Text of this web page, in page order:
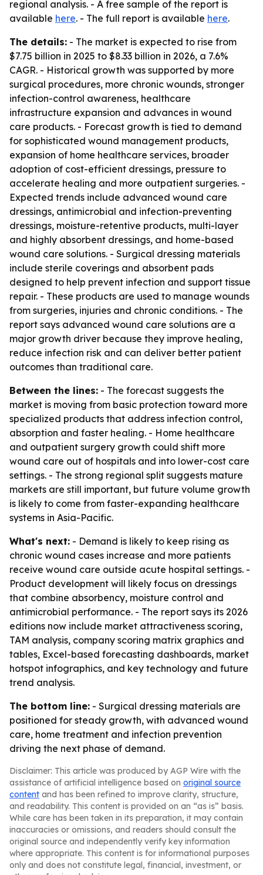
regional analysis. - A free sample of the report is
available here. - The full report is available here.
The details: - The market is expected to rise from
$7.75 billion in 2025 to $8.33 billion in 2026, a 7.6%
CAGR. - Historical growth was supported by more
surgical procedures, more chronic wounds, stronger
infection-control awareness, healthcare
infrastructure expansion and advances in wound
care products. - Forecast growth is tied to demand
for sophisticated wound management products,
expansion of home healthcare services, broader
adoption of cost-efficient dressings, pressure to
accelerate healing and more outpatient surgeries. -
Expected trends include advanced wound care
dressings, antimicrobial and infection-preventing
dressings, moisture-retentive products, multi-layer
and highly absorbent dressings, and home-based
wound care solutions. - Surgical dressing materials
include sterile coverings and absorbent pads
designed to help prevent infection and support tissue
repair. - These products are used to manage wounds
from surgeries, injuries and chronic conditions. - The
report says advanced wound care solutions are a
major growth driver because they improve healing,
reduce infection risk and can deliver better patient
outcomes than traditional care.
Between the lines: - The forecast suggests the
market is moving from basic protection toward more
specialized products that address infection control,
absorption and faster healing. - Home healthcare
and outpatient surgery growth could shift more
wound care out of hospitals and into lower-cost care
settings. - The strong regional split suggests mature
markets are still important, but future volume growth
is likely to come from faster-expanding healthcare
systems in Asia-Pacific.
What's next: - Demand is likely to keep rising as
chronic wound cases increase and more patients
receive wound care outside acute hospital settings. -
Product development will likely focus on dressings
that combine absorbency, moisture control and
antimicrobial performance. - The report says its 2026
editions now include market attractiveness scoring,
TAM analysis, company scoring matrix graphics and
tables, Excel-based forecasting dashboards, market
hotspot infographics, and key technology and future
trend analysis.
The bottom line: - Surgical dressing materials are
positioned for steady growth, with advanced wound
care, home treatment and infection prevention
driving the next phase of demand.
Disclaimer: This article was produced by AGP Wire with the
assistance of artificial intelligence based on original source
content and has been refined to improve clarity, structure,
and readability. This content is provided on an “as is” basis.
While care has been taken in its preparation, it may contain
inaccuracies or omissions, and readers should consult the
original source and independently verify key information
where appropriate. This content is for informational purposes
only and does not constitute legal, financial, investment, or